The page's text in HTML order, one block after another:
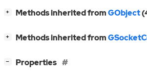
+ Methods inherited fromGObject
+ Methods inherited from
− Properties